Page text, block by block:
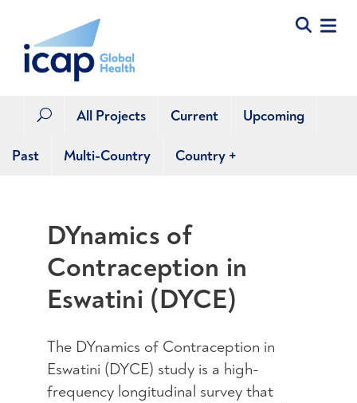
U All Projects Current Upcoming
Past Multi-Country Country +
DYnamics of
Contraception in
Eswatini (DYCE)
The DYnamics of Contraception in
Eswatini (DYCE) study is a high-
frequency longitudinal survey that